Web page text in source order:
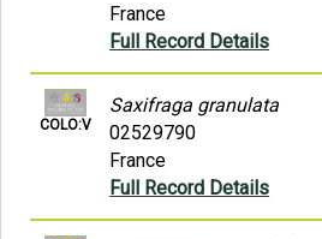
France
Full Record Details
COLO:V
Saxifraga granulata
02529790
France
Full Record Details